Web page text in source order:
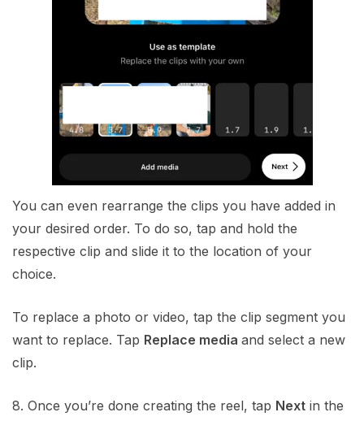
You can even rearrange the clips you have added in
your desired order. To do so, tap and hold the
respective clip and slide it to the location of your
choice.
To replace a photo or video, tap the clip segment you
want to replace. Tap Replace media and select a new
clip.
8. Once you’re done creating the reel, tap Next in the